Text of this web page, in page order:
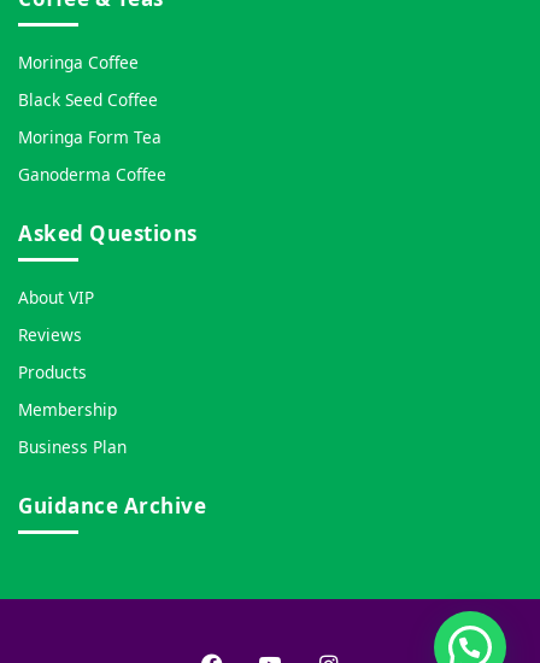
Moringa Coffee
Black Seed Coffee
Moringa Form Tea
Ganoderma Coffee
Asked Questions
About VIP
Reviews
Products
Membership
Business Plan
Guidance Archive